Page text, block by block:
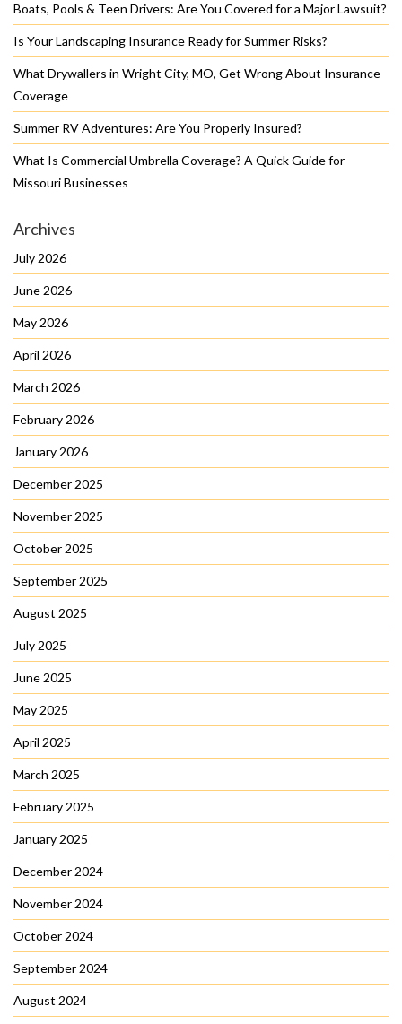
Boats, Pools & Teen Drivers: Are You Covered for a Major Lawsuit?
Is Your Landscaping Insurance Ready for Summer Risks?
What Drywallers in Wright City, MO, Get Wrong About Insurance
Coverage
Summer RV Adventures: Are You Properly Insured?
What Is Commercial Umbrella Coverage? A Quick Guide for
Missouri Businesses
Archives
July 2026
June 2026
May 2026
April 2026
March 2026
February 2026
January 2026
December 2025
November 2025
October 2025
September 2025
August 2025
July 2025
June 2025
May 2025
April 2025
March 2025
February 2025
January 2025
December 2024
November 2024
October 2024
September 2024
August 2024